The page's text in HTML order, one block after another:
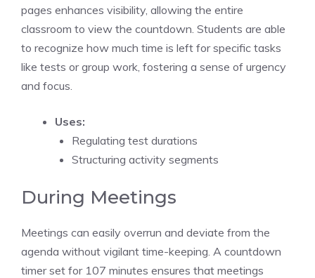
pages enhances visibility, allowing the entire
classroom to view the countdown. Students are able
to recognize how much time is left for specific tasks
like tests or group work, fostering a sense of urgency
and focus.
Uses:
Regulating test durations
Structuring activity segments
During Meetings
Meetings can easily overrun and deviate from the
agenda without vigilant time-keeping. A countdown
timerset for 107 minutes ensures that meetings